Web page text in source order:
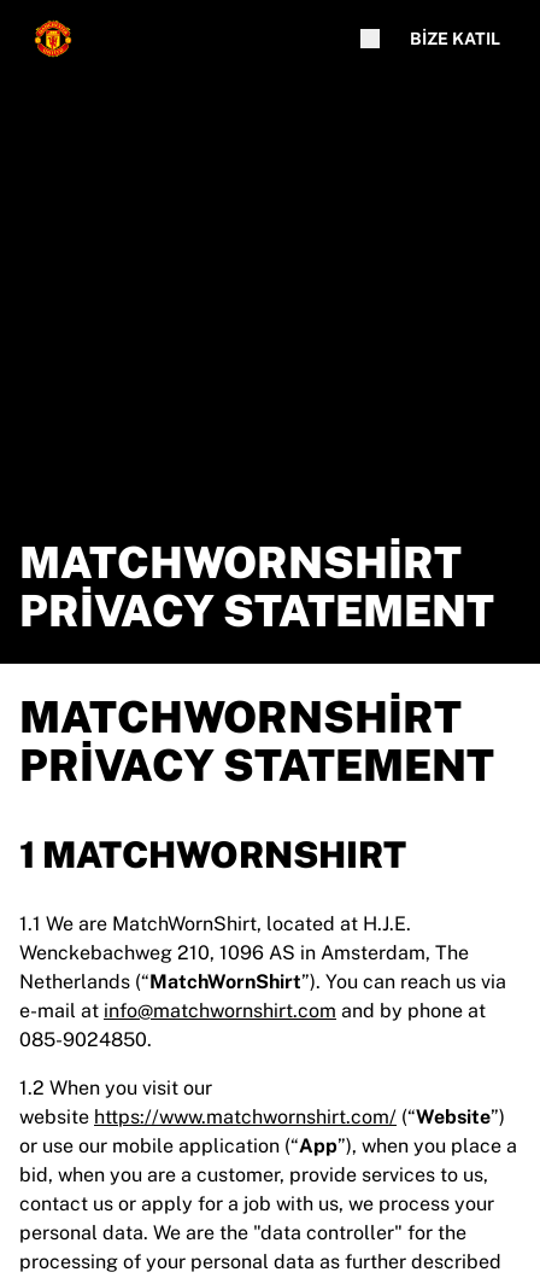
BIZE KATIL
MATCHWORNSHIRT
PRIVACY STATEMENT
MATCHWORNSHIRT
PRIVACY STATEMENT
1 MATCHWORNSHIRT
1.1 We are MatchWornShirt, located at H.J.E.
Wenckebachweg 210, 1096 AS in Amsterdam, The
Netherlands (“MatchWornShirt”). You can reach us via
e-mail at info@matchwornshirt.com and by phone at
085-9024850.
1.2 When you visit our
website https://www.matchwornshirt.com/ (“Website”)
or use our mobile application (“App”), when you place a
bid, when you are a customer, provide services to us,
contact us or apply for a job with us, we process your
personal data. We are the "data controller" for the
processing of your personal data as further described